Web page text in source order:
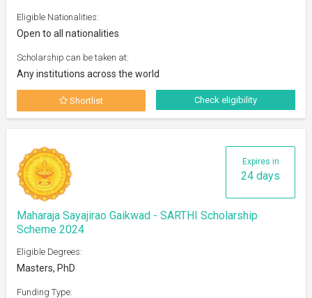
Eligible Nationalities:
Open to all nationalities
Scholarship can be taken at:
Any institutions across the world
Shortlist Check eligibility
Expires in
24 days
Maharaja Sayajirao Gaikwad - SARTHI Scholarship
Scheme 2024
Eligible Degrees:
Masters, PhD
Funding Type: